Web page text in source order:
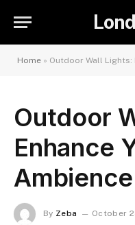
Home » Outdoor Wall Lights:
Outdoor
Enhance
By Zeba October